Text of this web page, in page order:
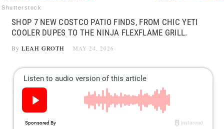
Shutterstock
SHOP 7 NEW COSTCO PATIO FINDS, FROM CHIC YETI
COOLER DUPES TO THE NINJA FLEXFLAME GRILL.
By LEAH GROTH MAY 24, 2026